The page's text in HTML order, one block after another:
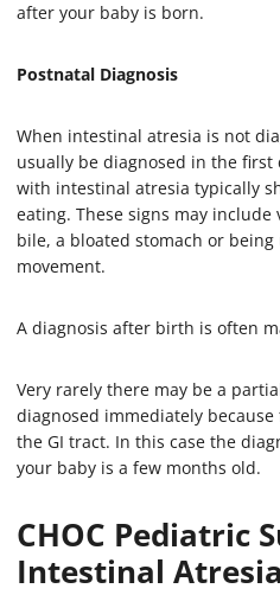
after your baby is born.
Postnatal Diagnosis
When intestinal atresia is not
usually be diagnosed in the
with intestinal atresia typically
eating. These signs may
bile, a bloated stomach or
movement.
A diagnosis after birth is often
Very rarely there may be a
diagnosed immediately
the GI tract. In this case the
your baby is a few months old.
CHOC Pediatric
Intestinal Atresia